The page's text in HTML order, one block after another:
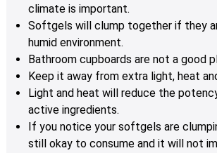
climate is important.
Softgels will clump together if they
humid environment.
Bathroom cupboards are not a good
Keep it away from extra light, heat
Light and heat will reduce the
active ingredients.
If you notice your softgels are
still okay to consume and it will not